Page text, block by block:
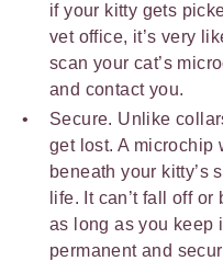
if your kitty gets
vet office, it’s very
scan your cat’s
and contact you.
Secure. Unlike
get lost. A microchip
beneath your kitty’s
life. It can’t fall off
as long as you keep
permanent and